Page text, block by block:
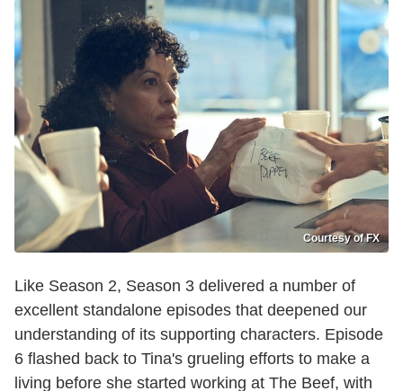
Courtesy of FX
Like Season 2, Season 3 delivered a number of
excellent standalone episodes that deepened our
understanding of its supporting characters. Episode
6 flashed back to Tina's grueling efforts to make a
living before she started working at The Beef, with